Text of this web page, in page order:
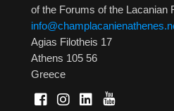
of the Forums of the Lacanian
Agias Filotheis 17
Athens 105 56
Greece